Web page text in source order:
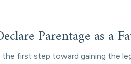
Parentage as a
the first step toward gaining the